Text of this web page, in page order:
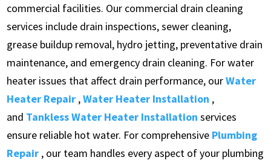
commercial facilities. Our commercial drain cleaning
services include drain inspections, sewer cleaning,
grease buildup removal, hydro jetting, preventative drain
maintenance, and emergency drain cleaning. For water
heater issues that affect drain performance, ourWater
Heater Repair ,Water Heater Installation ,
and Tankless Water Heater Installation services
ensure reliable hot water. For comprehensive Plumbing
Repair , our team handles every aspect of your plumbing